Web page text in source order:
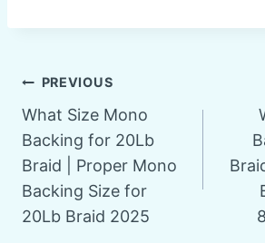
Post
navigation
PREVIOUS
What Size Mono
Backing for 20Lb
Braid | Proper Mono
Backing Size for
20Lb Braid 2025